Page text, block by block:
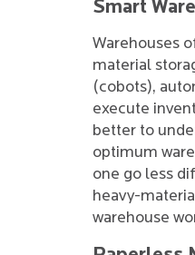
Smart
Warehouses
material
(cobots),
execute
better to
optimum
one go less
heavy-
warehouse